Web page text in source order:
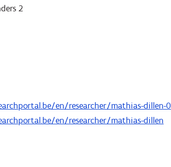
2
en/researcher/mathias-dillen-0
en/researcher/mathias-dillen